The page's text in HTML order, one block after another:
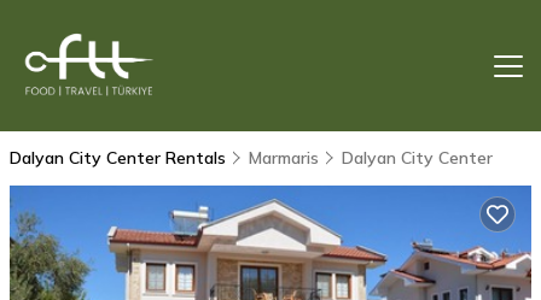
Dalyan City Center Rentals Marmaris Dalyan City Center